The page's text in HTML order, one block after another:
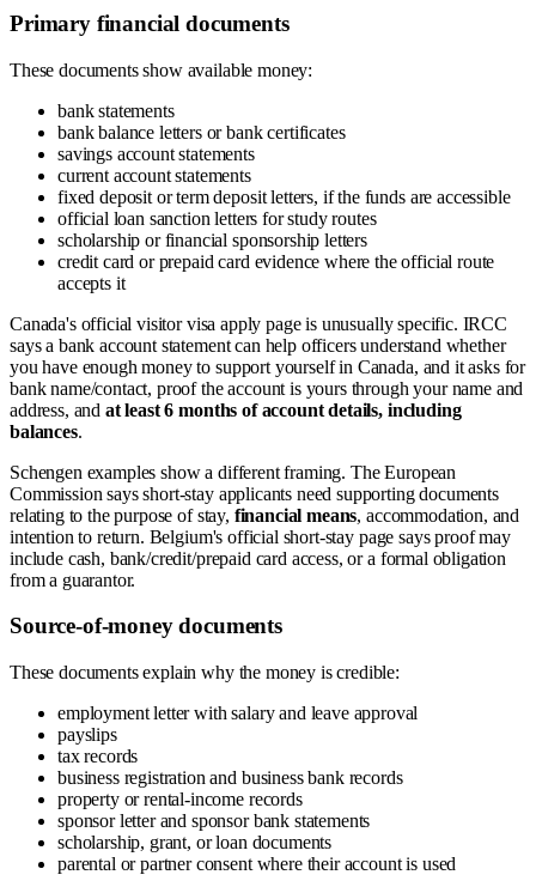
Primary financial documents
These documents show available money:
bank statements
bank balance letters or bank certificates
savings account statements
current account statements
fixed deposit or term deposit letters, if the funds are accessible
official loan sanction letters for study routes
scholarship or financial sponsorship letters
credit card or prepaid card evidence where the official route
accepts it
Canada's official visitor visa apply page is unusually specific. IRCC
says a bank account statement can help officers understand whether
you have enough money to support yourself in Canada, and it asks for
bank name/contact, proof the account is yours through your name and
address, and at least 6 months of account details, including
balances.
Schengen examples show a different framing. The European
Commission says short-stay applicants need supporting documents
relating to the purpose of stay, financial means, accommodation, and
intention to return. Belgium's official short-stay page says proof may
include cash, bank/credit/prepaid card access, or a formal obligation
from a guarantor.
Source-of-money documents
These documents explain why the money is credible:
employment letter with salary and leave approval
payslips
tax records
business registration and business bank records
property or rental-income records
sponsor letter and sponsor bank statements
scholarship, grant, or loan documents
parental or partner consent where their account is used